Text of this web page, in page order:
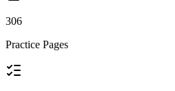
306
Practice Pages